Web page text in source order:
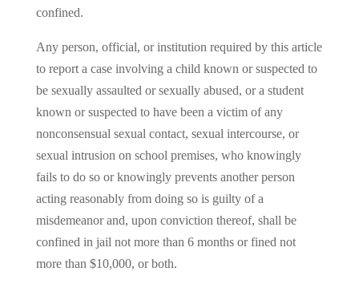
confined.
Any person, official, or institution required by this article
to report a case involving a child known or suspected to
be sexually assaulted or sexually abused, or a student
known or suspected to have been a victim of any
nonconsensual sexual contact, sexual intercourse, or
sexual intrusion on school premises, who knowingly
fails to do so or knowingly prevents another person
acting reasonably from doing so is guilty of a
misdemeanor and, upon conviction thereof, shall be
confined in jail not more than 6 months or fined not
more than $10,000, or both.